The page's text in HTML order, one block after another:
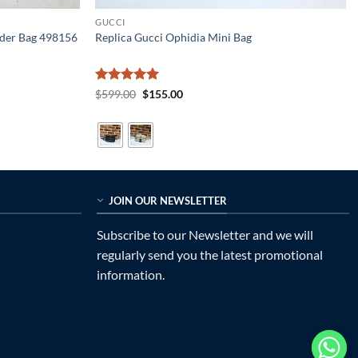
Bag 498156
GUCCI
Replica Gucci Ophidia Mini Bag
Rated5
$599.00 Original
$599.00.
$155.00Current
JOIN OUR NEWSLETTER
Subscribe to our Newsletter and we will
regularly send you the latest promotional
information.